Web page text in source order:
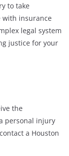
to take
with insurance
legal system
justice for your
the
personal injury
a Houston